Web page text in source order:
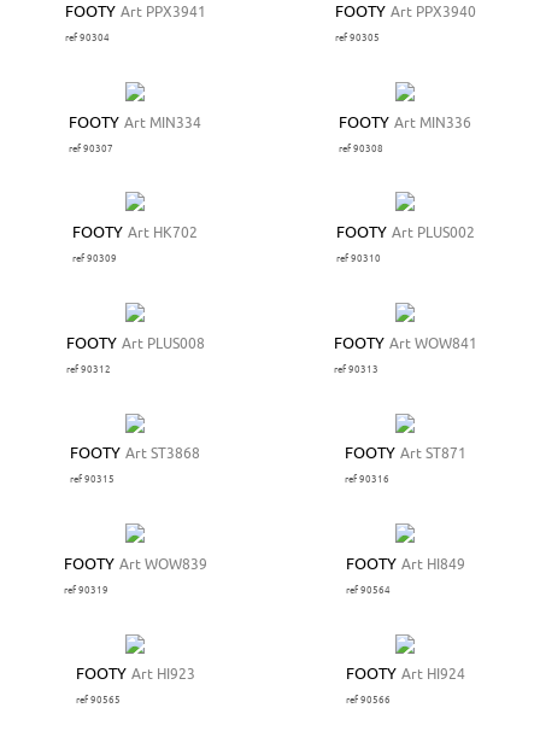
FOOTY Art PPX3941
ref 90304
FOOTY Art PPX3940
ref 90305
FOOTY Art MIN334
ref 90307
FOOTY Art MIN336
ref 90308
FOOTY Art HK702
ref 90309
FOOTY Art PLUS002
ref 90310
FOOTY Art PLUS008
ref 90312
FOOTY Art WOW841
ref 90313
FOOTY Art ST3868
ref 90315
FOOTY Art ST871
ref 90316
FOOTY Art WOW839
ref 90319
FOOTY Art HI849
ref 90564
FOOTY Art HI923
ref 90565
FOOTY Art HI924
ref 90566